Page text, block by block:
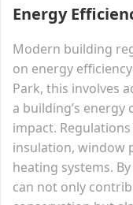
Energy
Modern building
on energy
Park, this involves
a building’s
impact.
insulation, window
heating systems.
can not only